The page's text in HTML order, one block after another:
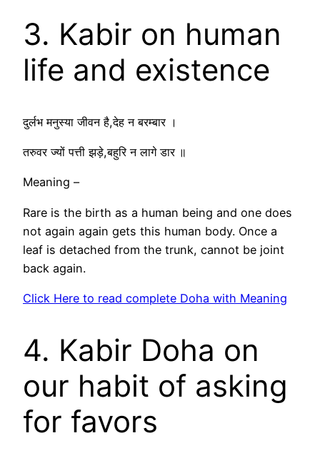
3. Kabir on human
life and existence
दुर्लभ मनुस्या जीवन है,देह न बरम्बार ।
तरुवर ज्यों पत्ती झड़े,बहुरि न लागे डार ॥
Meaning –
Rare is the birth as a human being and one does
not again again gets this human body. Once a
leaf is detached from the trunk, cannot be joint
back again.
Click Here to read complete Doha with Meaning
4. Kabir Doha on
our habit of asking
for favors